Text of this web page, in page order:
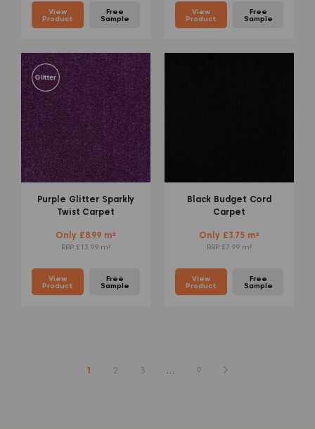
View
Product
Free
Sample
View
Product
Free
Sample
Purple Glitter Sparkly
Twist Carpet
Only £8.99 m²
RRP £13.99 m²
View
Product
Free
Sample
Black Budget Cord
Carpet
Only £3.75 m²
RRP £7.99 m²
View
Product
Free
Sample
1 2 3 9